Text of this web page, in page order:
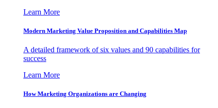
Learn More
Modern Marketing Value Proposition and Capabilities Map
A detailed framework of six values and 90 capabilities for
success
Learn More
How Marketing Organizations are Changing